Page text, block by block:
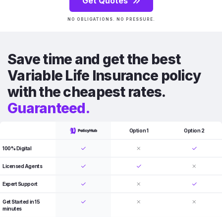
NO OBLIGATIONS. NO PRESSURE.
Save time and get the best
Variable Life Insurance policy
with the cheapest rates.
Guaranteed.
Option 1 Option 2
100% Digital
Licensed Agents
Expert Support
Get Started in 15
minutes